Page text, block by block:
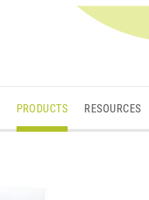
PRODUCTS RESOURCES